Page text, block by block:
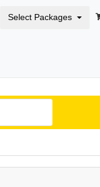
Select Packages